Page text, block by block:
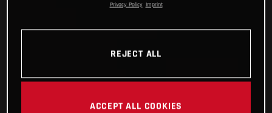
Privacy Policy Imprint
REJECT ALL
ACCEPT ALL COOKIES